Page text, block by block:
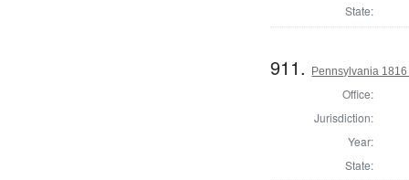
State:
911. Pennsylvania
Office:
Jurisdiction:
Year:
State: